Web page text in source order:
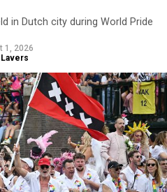
in Dutch city during World Pride
1, 2026